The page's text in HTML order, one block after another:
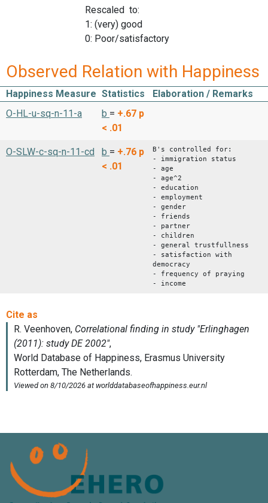
Rescaled to:
1: (very) good
0: Poor/satisfactory
Observed Relation with Happiness
Happiness Measure Statistics
Elaboration / Remarks
O-HL-u-sq-n-11-a
b = +.67 p
< .01
O-SLW-c-sq-n-11-cd b = +.76 p
< .01
B's controlled for:
- immigration status
- age
- age^2
- education
- employment
- gender
- friends
- partner
- children
- general trustfullness
- satisfaction with
democracy
- frequency of praying
- income